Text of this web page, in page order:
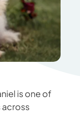
is one of